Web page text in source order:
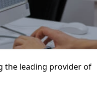
the leading provider of